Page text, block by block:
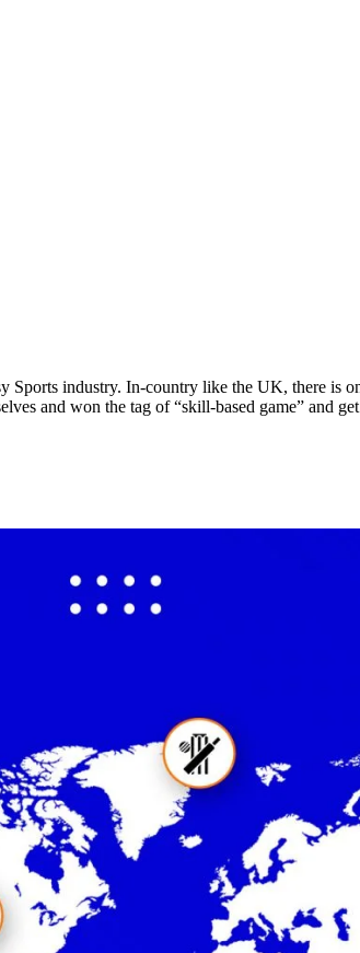
industry. In-country like the UK, there is
and won the tag of “skill-based game” and